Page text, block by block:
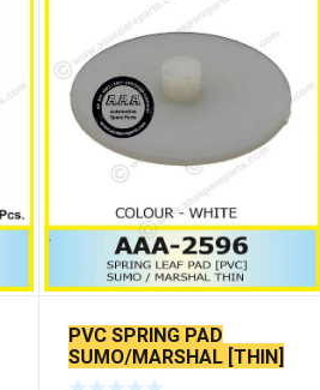
PVC SPRING PAD
SUMO/MARSHAL [THIN]